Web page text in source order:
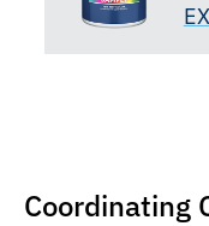
Coordinating